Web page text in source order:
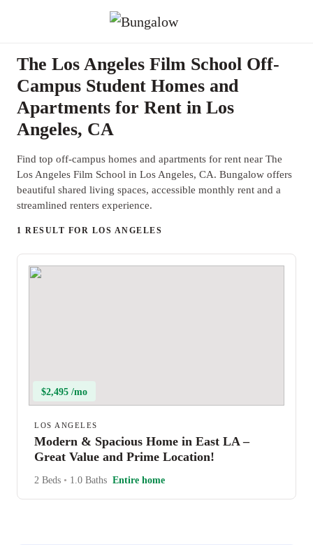
The Los Angeles Film School Off-
Campus Student Homes and
Apartments for Rent in Los
Angeles, CA
Find top off-campus homes and apartments for rent near The
Los Angeles Film School in Los Angeles, CA. Bungalow offers
beautiful shared living spaces, accessible monthly rent and a
streamlined renters experience.
1 RESULT FOR LOS ANGELES
$2,495 /mo
LOS ANGELES
Modern & Spacious Home in East LA –
Great Value and Prime Location!
2 Beds • 1.0 Baths Entire home